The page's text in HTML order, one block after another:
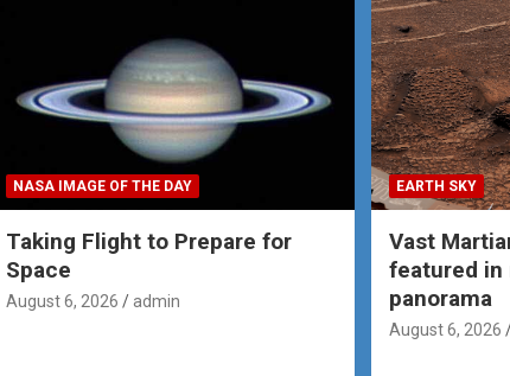
NASA IMAGE OF THE DAY
Taking Flight to Prepare for
Space
August 6, 2026 admin
EARTH SKY
Vast
featured in
panorama
August 6, 2026